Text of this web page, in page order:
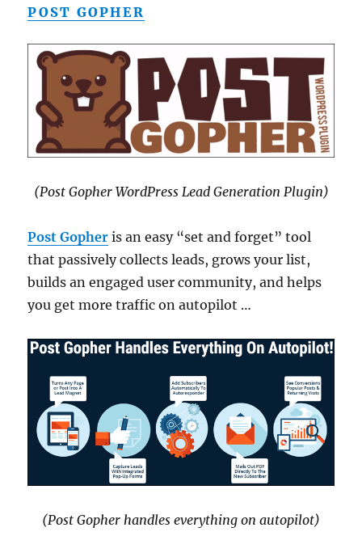
POST GOPHER
(Post Gopher WordPress Lead Generation Plugin)
Post Gopher is an easy “set and forget” tool
that passively collects leads, grows your list,
builds an engaged user community, and helps
you get more traffic on autopilot …
(Post Gopher handles everything on autopilot)